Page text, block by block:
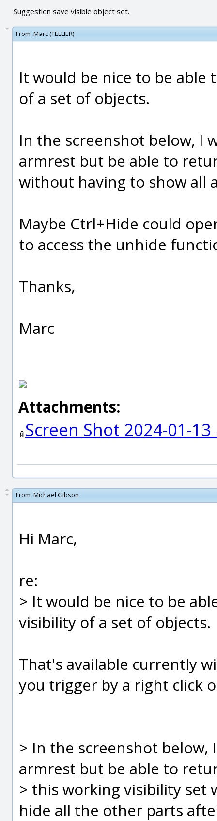
Suggestion save visible object set.
From: Marc (TELLIER)
It would be nice to be able
of a set of objects.
In the screenshot below, I
armrest but be able to
without having to show all
Maybe Ctrl+Hide could
to access the unhide
Thanks,
Marc
Attachments:
Screen Shot 2024-01-
From: Michael Gibson
Hi Marc,
re:
> It would be nice to be
visibility of a set of objects.
That's available currently
you trigger by a right click
> In the screenshot
armrest but be able to
> this working visibility set
hide all the other parts